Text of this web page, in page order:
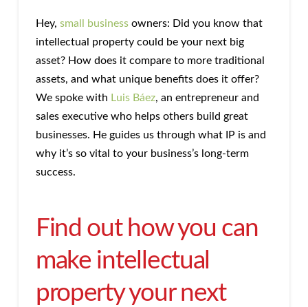
Hey, small businessowners: Did you know that
intellectual property could be your next big
asset? How does it compare to more traditional
assets, and what unique benefits does it offer?
We spoke with Luis Báez, an entrepreneur and
sales executive who helps others build great
businesses. He guides us through what IP is and
why it’s so vital to your business’s long-term
success.
Find out how you can
make intellectual
property your next